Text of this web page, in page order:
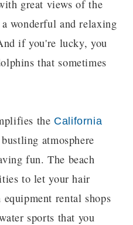
great views of the
wonderful and relaxing
if you're lucky, you
that sometimes
the California
atmosphere
fun. The beach
to let your hair
rental shops
sports that you